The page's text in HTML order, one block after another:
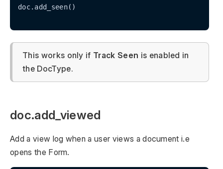
doc.add_seen()
This works only if Track Seen is enabled in
the DocType.
doc.add_viewed
Add a view log when a user views a document i.e
opens the Form.